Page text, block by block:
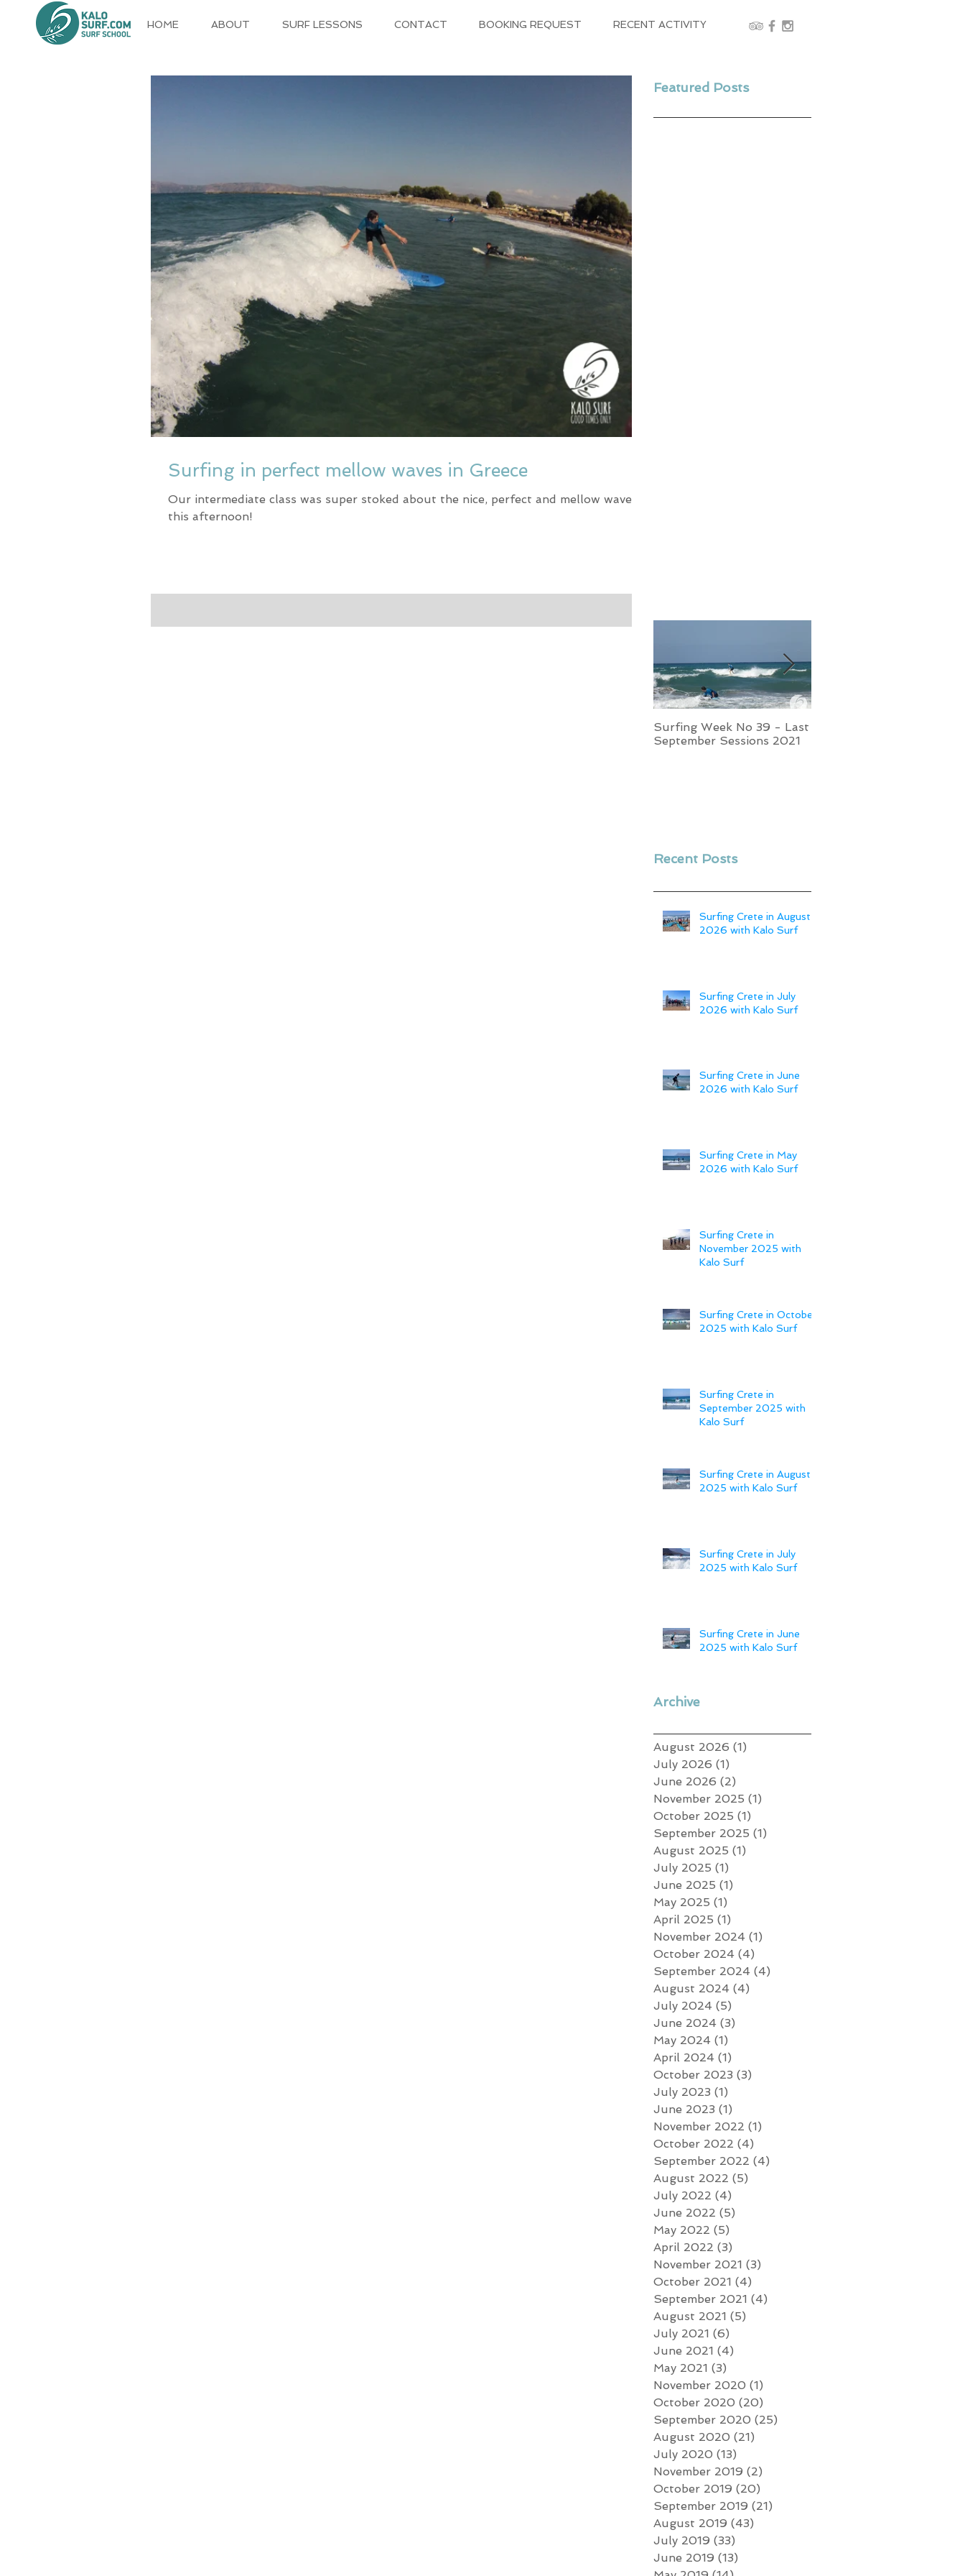
HOME ABOUT SURF LESSONS CONTACT BOOKING REQUEST RECENT ACTIVITY
Surfing in perfect mellow waves in Greece
Our intermediate class was super stoked about the nice, perfect and mellow waves
this afternoon!
Featured Posts
Surfing Week No 39 - Last
September Sessions 2021
Recent Posts
Surfing Crete in August
2026 with Kalo Surf
Surfing Crete in July
2026 with Kalo Surf
Surfing Crete in June
2026 with Kalo Surf
Surfing Crete in May
2026 with Kalo Surf
Surfing Crete in
November 2025 with
Kalo Surf
Surfing Crete in October
2025 with Kalo Surf
Surfing Crete in
September 2025 with
Kalo Surf
Surfing Crete in August
2025 with Kalo Surf
Surfing Crete in July
2025 with Kalo Surf
Surfing Crete in June
2025 with Kalo Surf
Archive
August 2026 (1)
July 2026 (1)
June 2026 (2)
November 2025 (1)
October 2025 (1)
September 2025 (1)
August 2025 (1)
July 2025 (1)
June 2025 (1)
May 2025 (1)
April 2025 (1)
November 2024 (1)
October 2024 (4)
September 2024 (4)
August 2024 (4)
July 2024 (5)
June 2024 (3)
May 2024 (1)
April 2024 (1)
October 2023 (3)
July 2023 (1)
June 2023 (1)
November 2022 (1)
October 2022 (4)
September 2022 (4)
August 2022 (5)
July 2022 (4)
June 2022 (5)
May 2022 (5)
April 2022 (3)
November 2021 (3)
October 2021 (4)
September 2021 (4)
August 2021 (5)
July 2021 (6)
June 2021 (4)
May 2021 (3)
November 2020 (1)
October 2020 (20)
September 2020 (25)
August 2020 (21)
July 2020 (13)
November 2019 (2)
October 2019 (20)
September 2019 (21)
August 2019 (43)
July 2019 (33)
June 2019 (13)